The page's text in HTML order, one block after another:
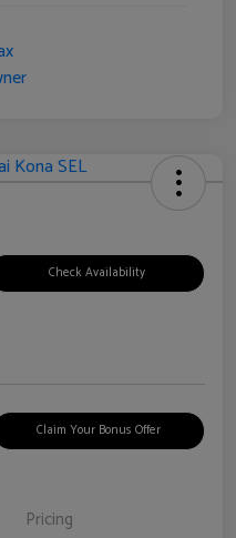
Check Availability
Claim Your Bonus Offer
Pricing